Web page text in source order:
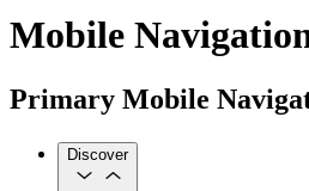
Mobile
Primary Mobile
Discover